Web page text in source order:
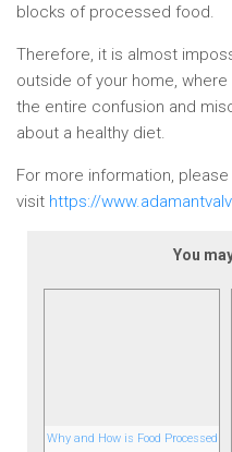
blocks of processed food.
Therefore, it is almost
outside of your home,
the entire confusion and
about a healthy diet.
For more information, please
visit https://
You
Why and How is Food Processed